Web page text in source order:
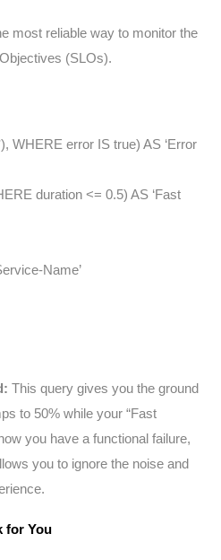
most reliable way to monitor the
(SLOs).
WHERE error IS true) AS ‘Error
duration <= 0.5) AS ‘Fast
Name’
This query gives you the ground
to 50% while your “Fast
you have a functional failure,
you to ignore the noise and
for You